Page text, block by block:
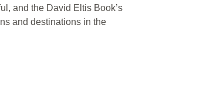
and the David Eltis Book’s
and destinations in the